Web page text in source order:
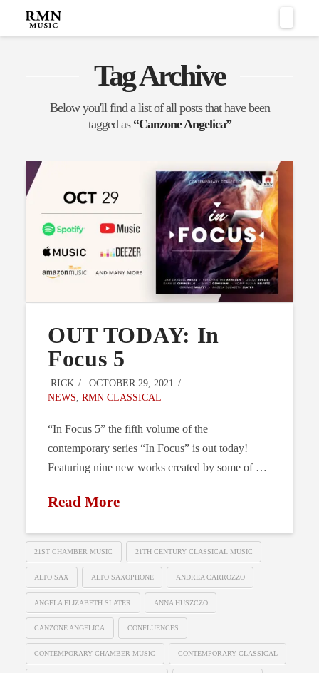
Tag Archive
Below you'll find a list of all posts that have been
tagged as “Canzone Angelica”
OUT TODAY: In
Focus 5
RICK
OCTOBER 29, 2021
NEWS RMN CLASSICAL
“In Focus 5” the fifth volume of the
contemporary series “In Focus” is out today!
Featuring nine new works created by some of …
Read More
21ST CHAMBER MUSIC 21TH CENTURY CLASSICAL MUSIC
ALTO SAX ALTO SAXOPHONE ANDREA CARROZZO
ANGELA ELIZABETH SLATER ANNA HUSZCZO
CANZONE ANGELICA CONFLUENCES
CONTEMPORARY CHAMBER MUSIC CONTEMPORARY CLASSICAL